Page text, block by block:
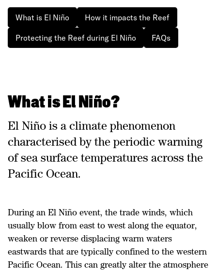
What is El Niño How it impacts the Reef
Protecting the Reef during El Niño FAQs
What is El Niño?
El Niño is a climate phenomenon
characterised by the periodic warming
of sea surface temperatures across the
Pacific Ocean.
During an El Niño event, the trade winds, which
usually blow from east to west along the equator,
weaken or reverse displacing warm waters
eastwards that are typically confined to the western
Pacific Ocean. This can greatly alter the atmosphere